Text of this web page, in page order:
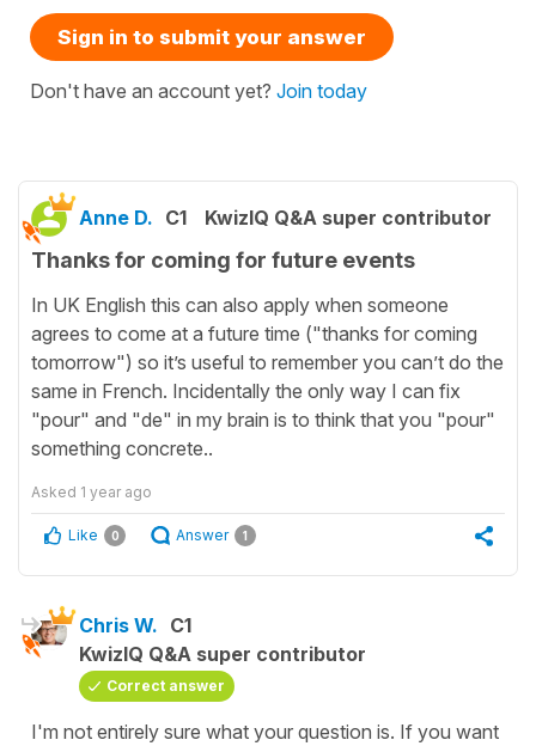
Sign in to submit your answer
Don't have an account yet? Join today
Anne D. C1 KwizIQ Q&A super contributor
Thanks for coming for future events
In UK English this can also apply when someone
agrees to come at a future time ("thanks for coming
tomorrow") so it’s useful to remember you can’t do the
same in French. Incidentally the only way I can fix
"pour" and "de" in my brain is to think that you "pour"
something concrete..
Asked 1 year ago
Like 0 Answer 1
Chris W. C1
KwizIQ Q&A super contributor
Correct answer
I'm not entirely sure what your question is. If you want